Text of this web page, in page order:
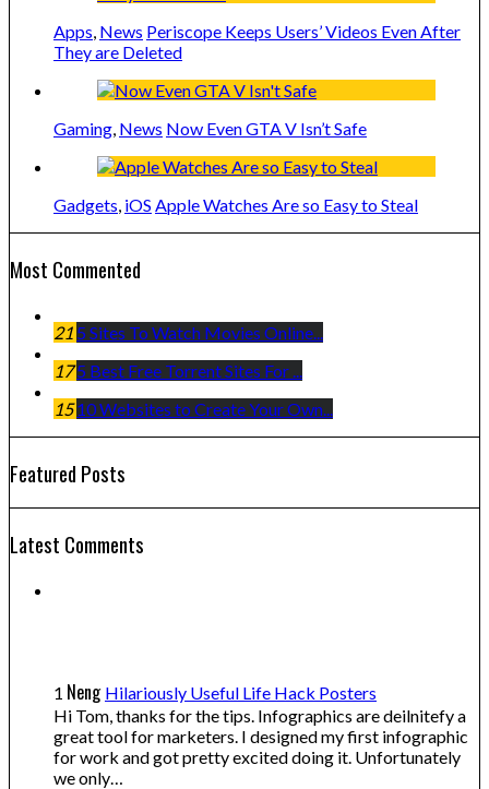
Apps, News Periscope Keeps Users’ Videos Even After
They are Deleted
Gaming, News Now Even GTA V Isn’t Safe
Gadgets, iOS Apple Watches Are so Easy to Steal
Most Commented
21 5 Sites To Watch Movies Online...
17 5 Best Free Torrent Sites For ...
15 10 Websites to Create Your Own...
Featured Posts
Latest Comments
1 Neng Hilariously Useful Life Hack Posters
Hi Tom, thanks for the tips. Infographics are deilnitefy a
great tool for marketers. I designed my first infographic
for work and got pretty excited doing it. Unfortunately
we only…